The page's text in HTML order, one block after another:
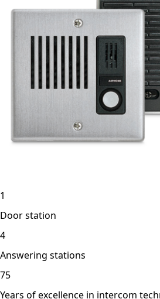
1
Door station
4
Answering stations
75
Years of excellence in intercom